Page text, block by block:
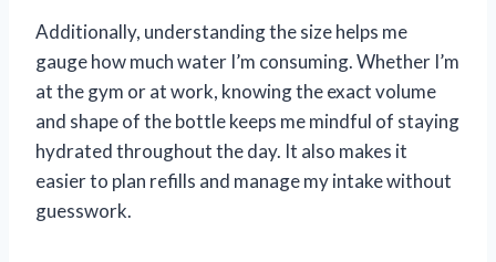
Additionally, understanding the size helps me
gauge how much water I’m consuming. Whether I’m
at the gym or at work, knowing the exact volume
and shape of the bottle keeps me mindful of staying
hydrated throughout the day. It also makes it
easier to plan refills and manage my intake without
guesswork.